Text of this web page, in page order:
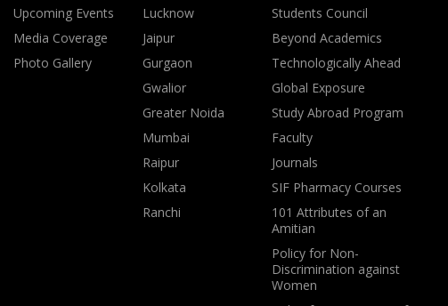
Upcoming Events
Media Coverage
Photo Gallery
Lucknow
Jaipur
Gurgaon
Gwalior
Greater Noida
Mumbai
Raipur
Kolkata
Ranchi
Students Council
Beyond Academics
Technologically Ahead
Global Exposure
Study Abroad Program
Faculty
Journals
SIF Pharmacy Courses
101 Attributes of an
Amitian
Policy for Non-
Discrimination against
Women